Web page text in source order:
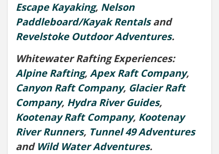
Escape Kayaking, Nelson
Paddleboard/Kayak Rentalsand
Revelstoke Outdoor Adventures.
Whitewater Rafting Experiences:
Alpine Rafting, Apex Raft Company,
Canyon Raft Company, Glacier Raft
Company, Hydra River Guides,
Kootenay Raft Company, Kootenay
River Runners, Tunnel 49 Adventures
and Wild Water Adventures.